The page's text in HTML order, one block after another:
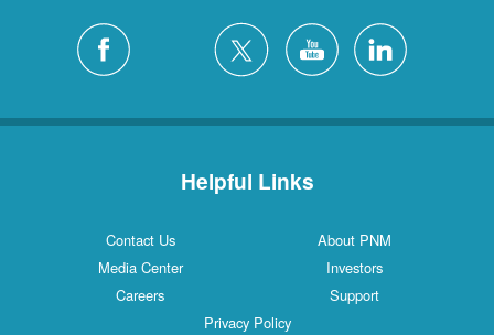
Helpful Links
Contact Us
About PNM
Media Center
Investors
Careers
Support
Privacy Policy